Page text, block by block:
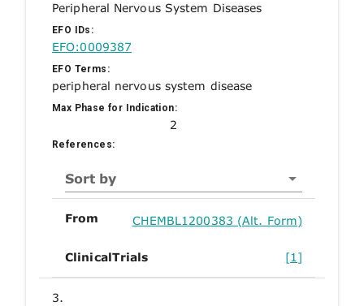
Peripheral Nervous System Diseases
EFO IDs:
EFO:0009387
EFO Terms:
peripheral nervous system disease
Max Phase for Indication:
2
References:
Sort by
From CHEMBL1200383 (Alt. Form)
ClinicalTrials [1]
3.